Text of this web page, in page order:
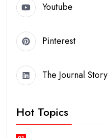
Youtube
Pinterest
The Journal Story
Hot Topics